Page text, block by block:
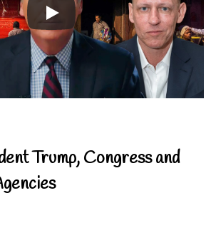
Trump, Congress and